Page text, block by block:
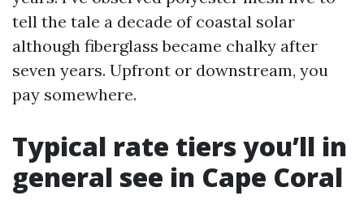
tell the tale a decade of coastal solar
although fiberglass became chalky after
seven years. Upfront or downstream, you
pay somewhere.
Typical rate tiers you’ll in
general see in Cape Coral